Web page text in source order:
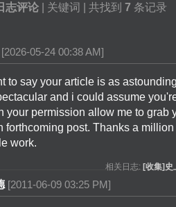
志评论| 关键词 | 共找到 7 条记录
[2026-05-24 00:38 AM]
to say your article is as
and i could assume
your permission allow me to grab
forthcoming post. Thanks a
work.
相关日志: [收集]
[2011-06-09 03:25 PM]